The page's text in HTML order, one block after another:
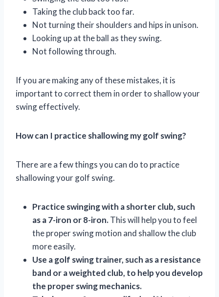
Taking the club back too far.
Not turning their shoulders and hips in unison.
Looking up at the ball as they swing.
Not following through.
If you are making any of these mistakes, it is
important to correct them in order to shallow your
swing effectively.
How can I practice shallowing my golf swing?
There are a few things you can do to practice
shallowing your golf swing.
Practice swinging with a shorter club, such
as a 7-iron or 8-iron.This will help you to feel
the proper swing motion and shallow the club
more easily.
Use a golf swing trainer, such as a resistance
band or a weighted club, to help you develop
the proper swing mechanics.